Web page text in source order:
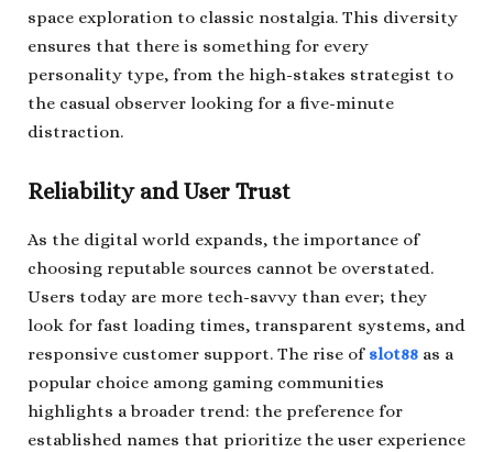
space exploration to classic nostalgia. This diversity
ensures that there is something for every
personality type, from the high-stakes strategist to
the casual observer looking for a five-minute
distraction.
Reliability and User Trust
As the digital world expands, the importance of
choosing reputable sources cannot be overstated.
Users today are more tech-savvy than ever; they
look for fast loading times, transparent systems, and
responsive customer support. The rise of slot88 as a
popular choice among gaming communities
highlights a broader trend: the preference for
established names that prioritize the user experience